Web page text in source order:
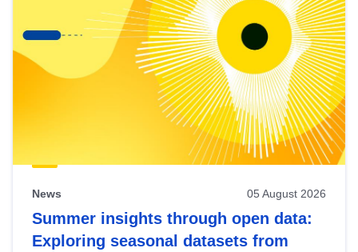
News 05 August 2026
Summer insights through open data:
Exploring seasonal datasets from